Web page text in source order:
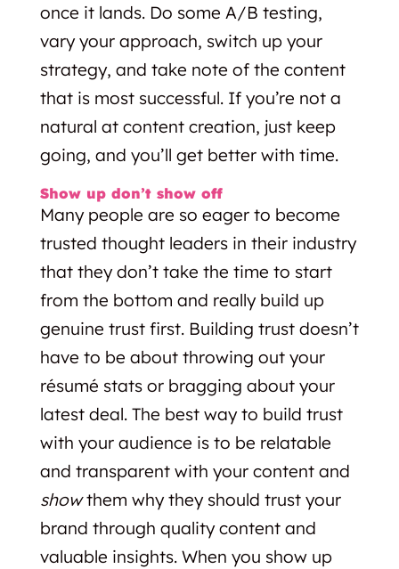
once it lands. Do some A/B testing,
vary your approach, switch up your
strategy, and take note of the content
that is most successful. If you’re not a
natural at content creation, just keep
going, and you’ll get better with time.
Show up don’t show off
Many people are so eager to become
trusted thought leaders in their industry
that they don’t take the time to start
from the bottom and really build up
genuine trust first. Building trust doesn’t
have to be about throwing out your
résumé stats or bragging about your
latest deal. The best way to build trust
with your audience is to be relatable
and transparent with your content and
showthem why they should trust your
brand through quality content and
valuable insights. When you show up